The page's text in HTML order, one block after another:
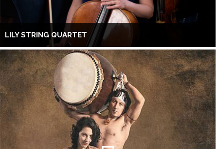
LILY STRING QUARTET